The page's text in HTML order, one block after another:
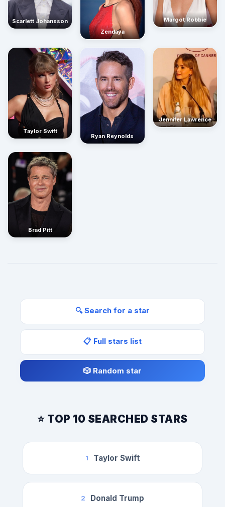
Scarlett Johansson
Zendaya
Margot Robbie
Taylor Swift
Ryan Reynolds
Jennifer Lawrence
Brad Pitt
🔍 Search for a star
📋 Full stars list
🎲 Random star
⭐ TOP 10 SEARCHED STARS
1 Taylor Swift
2 Donald Trump